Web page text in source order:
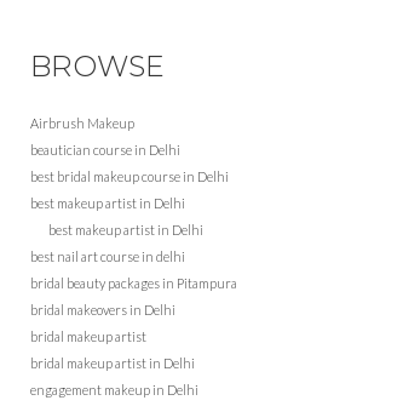
BROWSE
Airbrush Makeup
beautician course in Delhi
best bridal makeup course in Delhi
best makeup artist in Delhi
best makeup artist in Delhi
best nail art course in delhi
bridal beauty packages in Pitampura
bridal makeovers in Delhi
bridal makeup artist
bridal makeup artist in Delhi
engagement makeup in Delhi